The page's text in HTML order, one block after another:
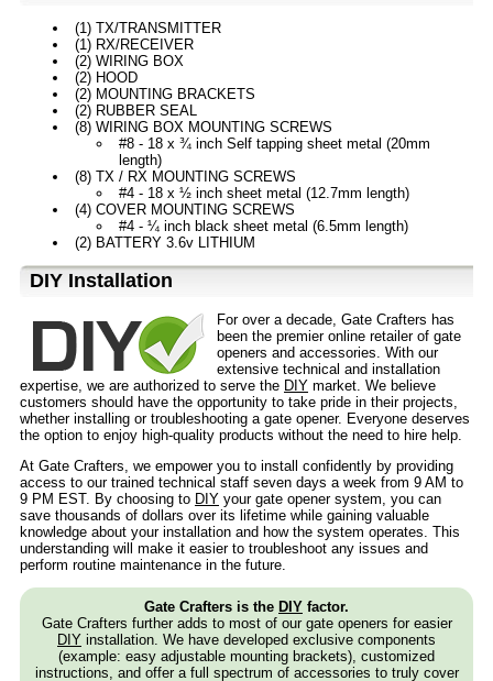
(1) TX/TRANSMITTER
(1) RX/RECEIVER
(2) WIRING BOX
(2) HOOD
(2) MOUNTING BRACKETS
(2) RUBBER SEAL
(8) WIRING BOX MOUNTING SCREWS
#8 - 18 x ¾ inch Self tapping sheet metal (20mm
length)
(8) TX / RX MOUNTING SCREWS
#4 - 18 x ½ inch sheet metal (12.7mm length)
(4) COVER MOUNTING SCREWS
#4 - ¼ inch black sheet metal (6.5mm length)
(2) BATTERY 3.6v LITHIUM
D⁣IY Installation
For over a decade, Gate Crafters has
been the premier online retailer of gate
openers and accessories. With our
extensive technical and installation
expertise, we are authorized to serve the DIY market. We believe
customers should have the opportunity to take pride in their projects,
whether installing or troubleshooting a gate opener. Everyone deserves
the option to enjoy high-quality products without the need to hire help.
At Gate Crafters, we empower you to install confidently by providing
access to our trained technical staff seven days a week from 9 AM to
9 PM EST. By choosing to DIY your gate opener system, you can
save thousands of dollars over its lifetime while gaining valuable
knowledge about your installation and how the system operates. This
understanding will make it easier to troubleshoot any issues and
perform routine maintenance in the future.
Gate Crafters is the DIY factor.
Gate Crafters further adds to most of our gate openers for easier
DIY installation. We have developed exclusive components
(example: easy adjustable mounting brackets), customized
instructions, and offer a full spectrum of accessories to truly cover